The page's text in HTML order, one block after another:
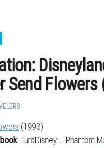
Send Flowers
(1993)
: EuroDisney – Phantom